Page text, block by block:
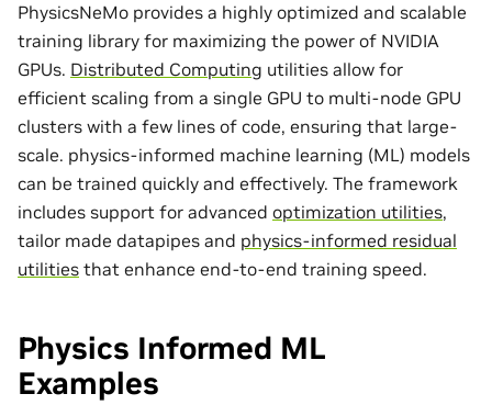
PhysicsNeMo provides a highly optimized and scalable
training library for maximizing the power of NVIDIA
GPUs. Distributed Computing utilities allow for
efficient scaling from a single GPU to multi-node GPU
clusters with a few lines of code, ensuring that large-
scale. physics-informed machine learning (ML) models
can be trained quickly and effectively. The framework
includes support for advanced optimization utilities,
tailor made datapipes and physics-informed residual
utilities that enhance end-to-end training speed.
Physics Informed ML
Examples